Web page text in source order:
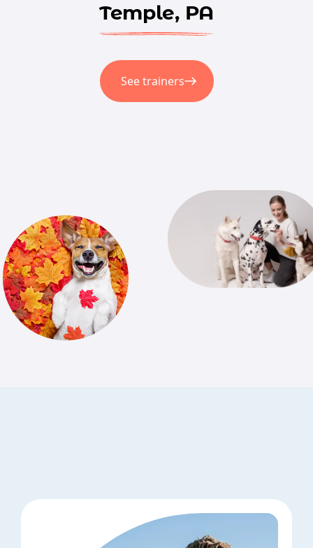
Temple, PA
See trainers